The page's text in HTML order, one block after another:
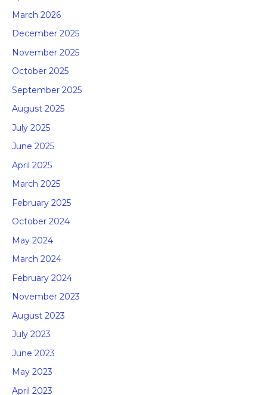
March 2026
December 2025
November 2025
October 2025
September 2025
August 2025
July 2025
June 2025
April 2025
March 2025
February 2025
October 2024
May 2024
March 2024
February 2024
November 2023
August 2023
July 2023
June 2023
May 2023
April 2023